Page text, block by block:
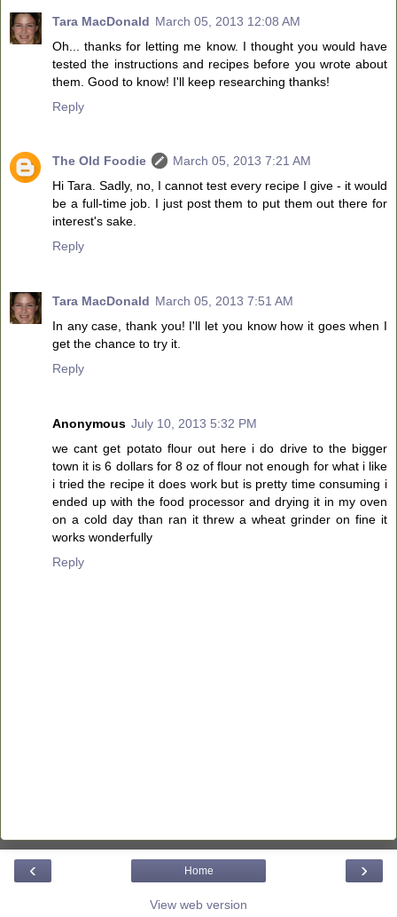
Tara MacDonald March 05, 2013 12:08 AM
Oh... thanks for letting me know. I thought you would have
tested the instructions and recipes before you wrote about
them. Good to know! I'll keep researching thanks!
Reply
The Old Foodie
March 05, 2013 7:21 AM
Hi Tara. Sadly, no, I cannot test every recipe I give - it would
be a full-time job. I just post them to put them out there for
interest's sake.
Reply
Tara MacDonald March 05, 2013 7:51 AM
In any case, thank you! I'll let you know how it goes when I
get the chance to try it.
Reply
Anonymous July 10, 2013 5:32 PM
we cant get potato flour out here i do drive to the bigger
town it is 6 dollars for 8 oz of flour not enough for what i like
i tried the recipe it does work but is pretty time consuming i
ended up with the food processor and drying it in my oven
on a cold day than ran it threw a wheat grinder on fine it
works wonderfully
Reply
‹ ›
Home
View web version